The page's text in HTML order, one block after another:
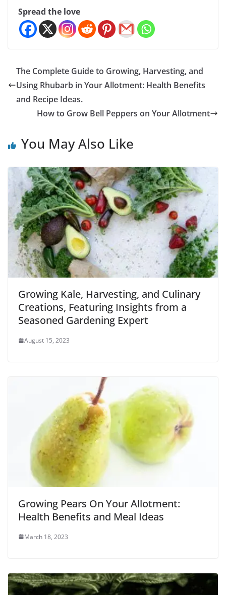
Spread the love
The Complete Guide to Growing, Harvesting, and
Using Rhubarb in Your Allotment: Health Benefits
and Recipe Ideas.
How to Grow Bell Peppers on Your Allotment
You May Also Like
Growing Kale, Harvesting, and Culinary
Creations, Featuring Insights from a
Seasoned Gardening Expert
August 15, 2023
Growing Pears On Your Allotment:
Health Benefits and Meal Ideas
March 18, 2023